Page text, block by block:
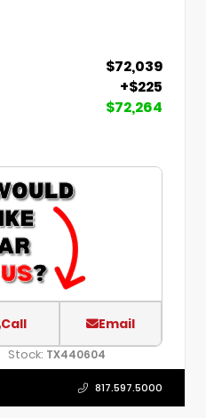
$72,039
+$225
$72,264
Call Email
Stock: TX440604
817.597.5000